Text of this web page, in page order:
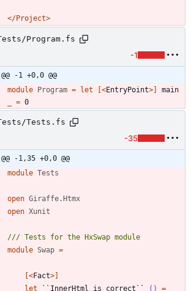
</Project>
Program.fs
-1
@@ -1 +0,0 @@
module Program = let [<EntryPoint>]
main
= 0
Tests.fs
-35
@@ -1,35 +0,0 @@
module Tests
open Giraffe.Htmx
open Xunit
module Swap =
[<Fact>]
let
``InnerHtml is correct`` () =